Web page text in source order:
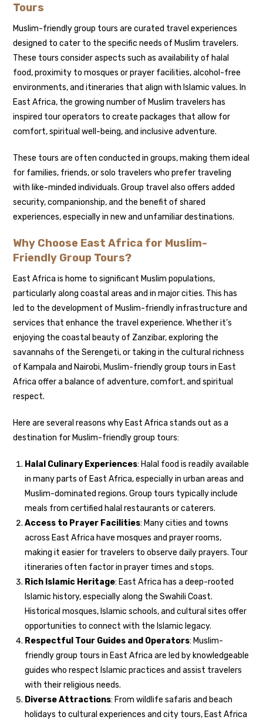
Tours
Muslim-friendly group tours are curated travel experiences
designed to cater to the specific needs of Muslim travelers.
These tours consider aspects such as availability of halal
food, proximity to mosques or prayer facilities, alcohol-free
environments, and itineraries that align with Islamic values. In
East Africa, the growing number of Muslim travelers has
inspired tour operators to create packages that allow for
comfort, spiritual well-being, and inclusive adventure.
These tours are often conducted in groups, making them ideal
for families, friends, or solo travelers who prefer traveling
with like-minded individuals. Group travel also offers added
security, companionship, and the benefit of shared
experiences, especially in new and unfamiliar destinations.
Why Choose East Africa for Muslim-
Friendly Group Tours?
East Africa is home to significant Muslim populations,
particularly along coastal areas and in major cities. This has
led to the development of Muslim-friendly infrastructure and
services that enhance the travel experience. Whether it’s
enjoying the coastal beauty of Zanzibar, exploring the
savannahs of the Serengeti, or taking in the cultural richness
of Kampala and Nairobi, Muslim-friendly group tours in East
Africa offer a balance of adventure, comfort, and spiritual
respect.
Here are several reasons why East Africa stands out as a
destination for Muslim-friendly group tours:
Halal Culinary Experiences: Halal food is readily available
in many parts of East Africa, especially in urban areas and
Muslim-dominated regions. Group tours typically include
meals from certified halal restaurants or caterers.
Access to Prayer Facilities: Many cities and towns
across East Africa have mosques and prayer rooms,
making it easier for travelers to observe daily prayers. Tour
itineraries often factor in prayer times and stops.
Rich Islamic Heritage: East Africa has a deep-rooted
Islamic history, especially along the Swahili Coast.
Historical mosques, Islamic schools, and cultural sites offer
opportunities to connect with the Islamic legacy.
Respectful Tour Guides and Operators: Muslim-
friendly group tours in East Africa are led by knowledgeable
guides who respect Islamic practices and assist travelers
with their religious needs.
Diverse Attractions: From wildlife safaris and beach
holidays to cultural experiences and city tours, East Africa